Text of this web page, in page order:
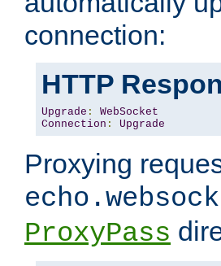
connection:
HTTP
Upgrade :
WebSocket
Connection : Upgrade
Proxying
ProxyPass